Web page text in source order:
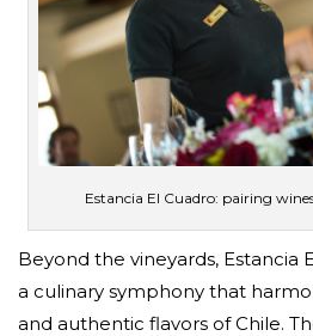
Estancia El Cuadro: pairing
Beyond the vineyards, Estancia
a culinary symphony that
and authentic flavors of Chile.